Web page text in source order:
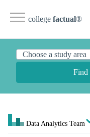
college factual®
Find
Data Analytics Team